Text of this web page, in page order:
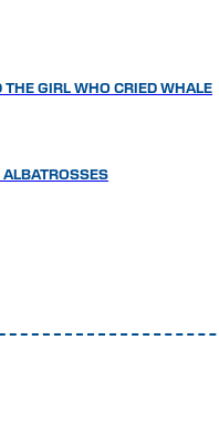
THE GIRL WHO CRIED WHALE
ALBATROSSES